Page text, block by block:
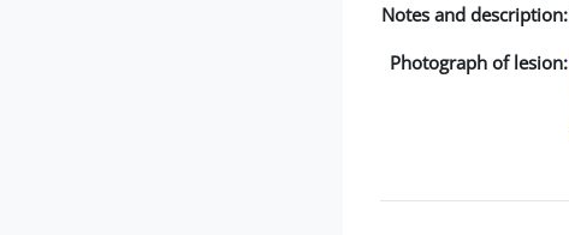
Notes and description:
Photograph of lesion: